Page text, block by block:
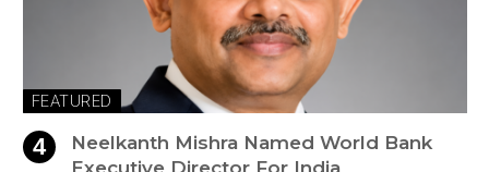
FEATURED
Neelkanth Mishra Named World Bank
Executive Director For India